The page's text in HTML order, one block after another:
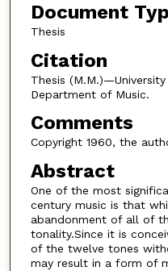
Document
Thesis
Citation
Thesis
Department of Music.
Comments
Copyright 1960, the
Abstract
One of the most
century music is that
abandonment of all of
tonality.Since it is
of the twelve tones
may result in a form of